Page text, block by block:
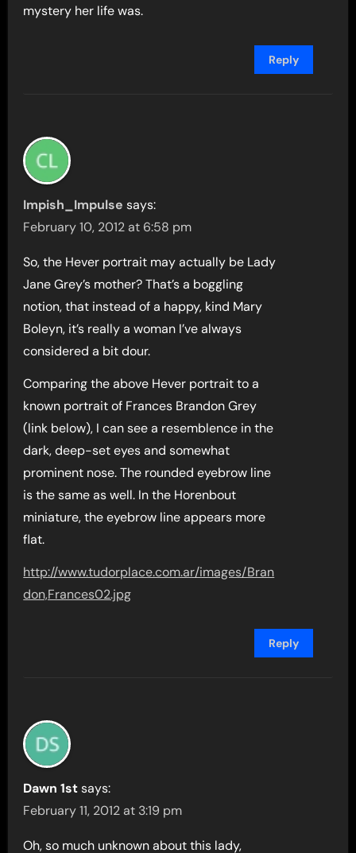
mystery her life was.
Reply
Impish_Impulse says:
February 10, 2012 at 6:58 pm
So, the Hever portrait may actually be Lady
Jane Grey’s mother? That’s a boggling
notion, that instead of a happy, kind Mary
Boleyn, it’s really a woman I’ve always
considered a bit dour.
Comparing the above Hever portrait to a
known portrait of Frances Brandon Grey
(link below), I can see a resemblence in the
dark, deep-set eyes and somewhat
prominent nose. The rounded eyebrow line
is the same as well. In the Horenbout
miniature, the eyebrow line appears more
flat.
http://www.tudorplace.com.ar/images/Bran
don,Frances02.jpg
Reply
Dawn 1st says:
February 11, 2012 at 3:19 pm
Oh, so much unknown about this lady,